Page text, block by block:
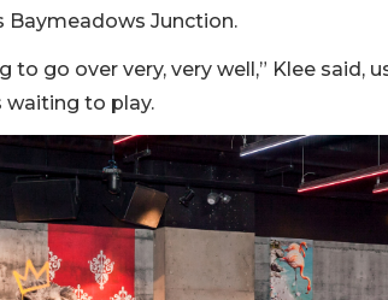
Baymeadows Junction.
to go over very, very well,” Klee said,
waiting to play.